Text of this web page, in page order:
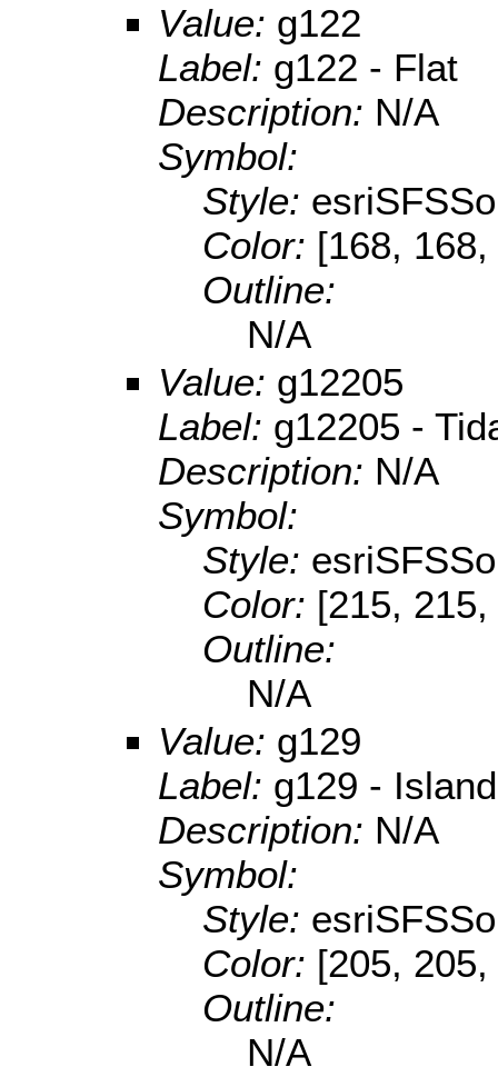
Value: g122
Label: g122 - Flat
Description: N/A
Symbol:
Style:
Color: [168,
Outline:
N/A
Value: g12205
Label: g12205 -
Description: N/A
Symbol:
Style:
Color: [215,
Outline:
N/A
Value: g129
Label: g129 - Island
Description: N/A
Symbol:
Style:
Color: [205,
Outline:
N/A